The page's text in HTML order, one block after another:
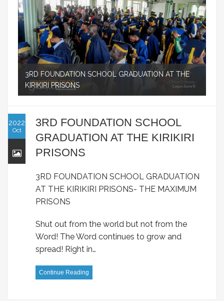
3RD FOUNDATION SCHOOL GRADUATION AT THE
KIRIKIRI PRISONS
2022
Oct
3RD FOUNDATION SCHOOL
GRADUATION AT THE KIRIKIRI
PRISONS
3RD FOUNDATION SCHOOL GRADUATION
AT THE KIRIKIRI PRISONS- THE MAXIMUM
PRISONS
Shut out from the world but not from the
Word! The Word continues to grow and
spread! Right in…
Continue Reading